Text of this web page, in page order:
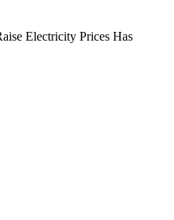
Electricity Prices Has